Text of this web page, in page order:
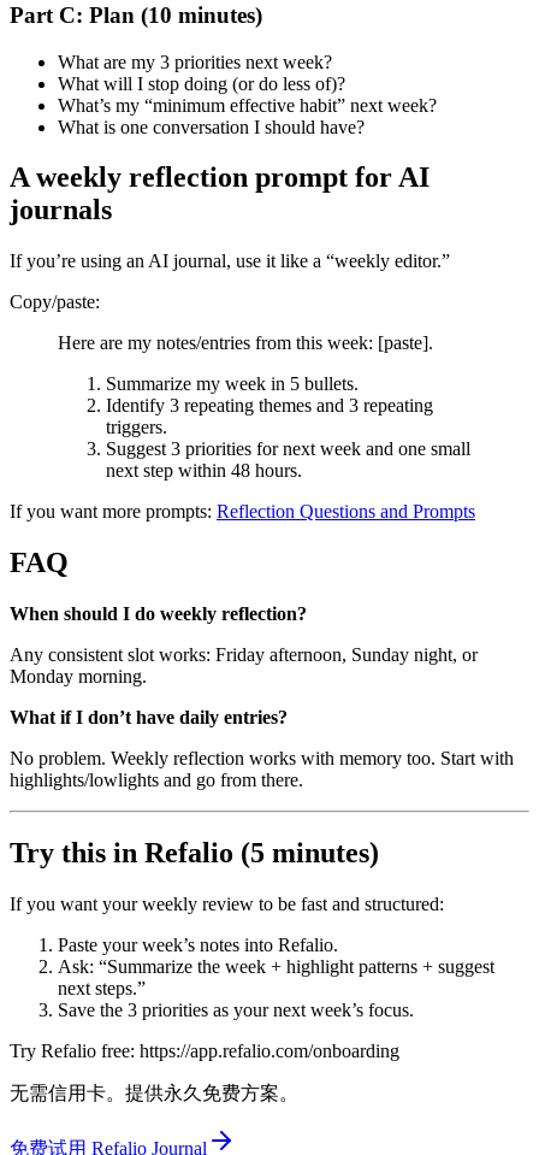
Part C: Plan (10 minutes)
What are my 3 priorities next week?
What will I stop doing (or do less of)?
What’s my “minimum effective habit” next week?
What is one conversation I should have?
A weekly reflection prompt for AI
journals
If you’re using an AI journal, use it like a “weekly editor.”
Copy/paste:
Here are my notes/entries from this week: [paste].
Summarize my week in 5 bullets.
Identify 3 repeating themes and 3 repeating
triggers.
Suggest 3 priorities for next week and one small
next step within 48 hours.
If you want more prompts: Reflection Questions and Prompts
FAQ
When should I do weekly reflection?
Any consistent slot works: Friday afternoon, Sunday night, or
Monday morning.
What if I don’t have daily entries?
No problem. Weekly reflection works with memory too. Start with
highlights/lowlights and go from there.
Try this in Refalio (5 minutes)
If you want your weekly review to be fast and structured:
Paste your week’s notes into Refalio.
Ask: “Summarize the week + highlight patterns + suggest
next steps.”
Save the 3 priorities as your next week’s focus.
Try Refalio free: https://app.refalio.com/onboarding
无需信用卡。提供永久免费方案。
免费试用 Refalio Journal